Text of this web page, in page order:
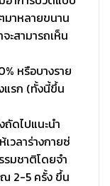
มาหลายขนาน
ะสามารถเห็น
หรือบางราย
แรก (ทั้งนี้ขึ้น
ดไปแนะนำ
วลาร่างกายซ่
มชาติโดยจำ
ณ 2-5 ครั้ง ขึ้น